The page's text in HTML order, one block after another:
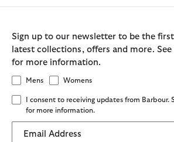
Sign up to our newsletter to be the
latest collections, offers and more.
for more information.
Mens Womens
I consent to receiving updates from Barbour.
for more information.
Email Address